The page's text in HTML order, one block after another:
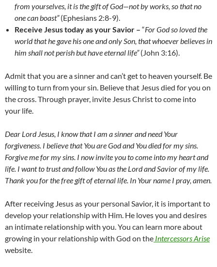
from yourselves, it is the gift of God—not by works, so that no
one can boast”(Ephesians 2:8-9).
Receive Jesus today as your Savior – “For God so loved the
world that he gave his one and only Son, that whoever believes in
him shall not perish but have eternal life”(John 3:16).
Admit that you are a sinner and can’t get to heaven yourself. Be
willing to turn from your sin. Believe that Jesus died for you on
the cross. Through prayer, invite Jesus Christ to come into
your life.
Dear Lord Jesus, I know that I am a sinner and need Your
forgiveness. I believe that You are God and You died for my sins.
Forgive me for my sins. I now invite you to come into my heart and
life. I want to trust and follow You as the Lord and Savior of my life.
Thank you for the free gift of eternal life. In Your name I pray, amen.
After receiving Jesus as your personal Savior, it is important to
develop your relationship with Him. He loves you and desires
an intimate relationship with you. You can learn more about
growing in your relationship with God on the Intercessors Arise
website.